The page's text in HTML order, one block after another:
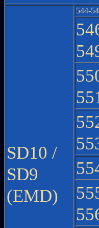
SD10 /
SD9
(EMD)
544-